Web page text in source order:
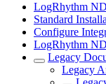
LogRhythm
Standard
Configure
LogRhythm
Legacy
Legacy